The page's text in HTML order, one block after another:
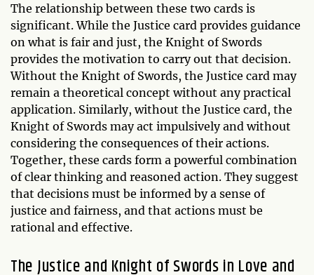
The relationship between these two cards is
significant. While the Justice card provides guidance
on what is fair and just, the Knight of Swords
provides the motivation to carry out that decision.
Without the Knight of Swords, the Justice card may
remain a theoretical concept without any practical
application. Similarly, without the Justice card, the
Knight of Swords may act impulsively and without
considering the consequences of their actions.
Together, these cards form a powerful combination
of clear thinking and reasoned action. They suggest
that decisions must be informed by a sense of
justice and fairness, and that actions must be
rational and effective.
The Justice and Knight of Swords in Love and